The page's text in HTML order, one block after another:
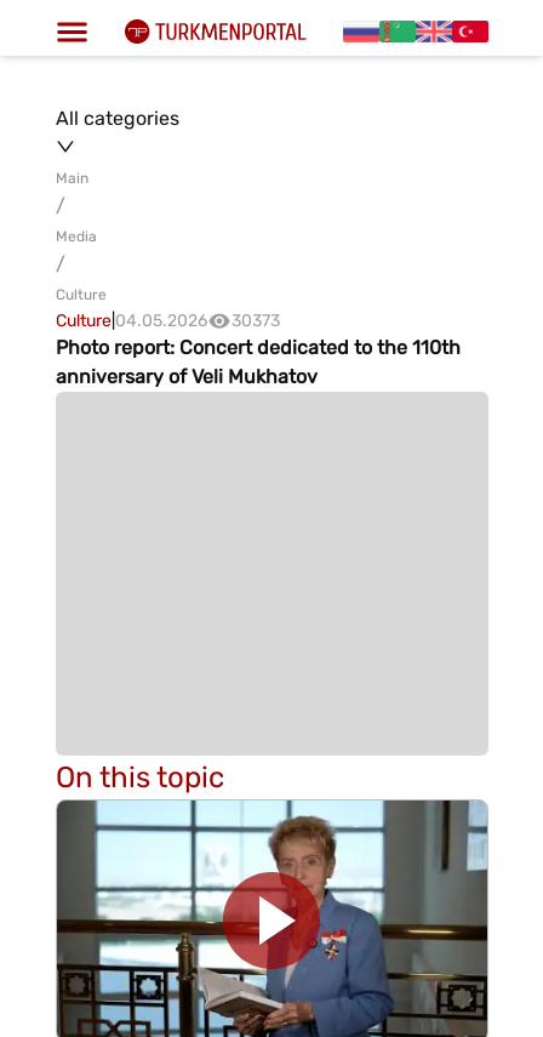
All categories
Main
/
Media
/
Culture
Culture| 04.05.2026 30373
Photo report: Concert dedicated to the 110th
anniversary of Veli Mukhatov
On this topic